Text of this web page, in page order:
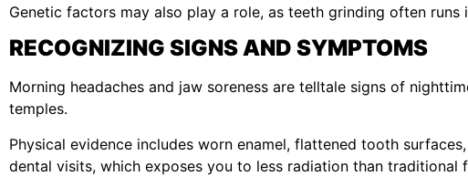
Genetic factors may also play a role, as teeth grinding often
RECOGNIZING SIGNS AND SYMPTOMS
Morning headaches and jaw soreness are telltale signs of
temples.
Physical evidence includes worn enamel, flattened tooth
dental visits, which exposes you to less radiation than traditional